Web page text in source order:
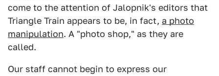
come to the attention of Jalopnik's editors that
Triangle Train appears to be, in fact, a photo
manipulation. A "photo shop," as they are
called.
Our staff cannot begin to express our